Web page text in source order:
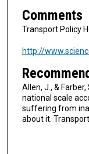
Comments
Transport Policy
http://
Allen, J., &
national scale
suffering from
about it. Transport